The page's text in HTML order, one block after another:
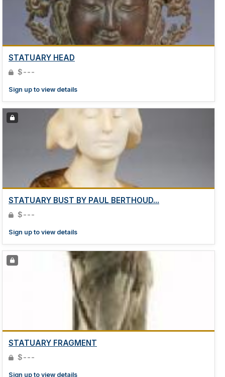
STATUARY HEAD
$---
Sign up to view details
STATUARY BUST BY PAUL BERTHOUD...
$---
Sign up to view details
STATUARY FRAGMENT
$---
Sign up to view details